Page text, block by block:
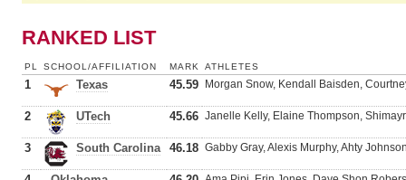
RANKED LIST
PL SCHOOL/AFFILIATION MARK ATHLETES
1 Texas 45.59 Morgan Snow, Kendall Baisden,
2 UTech 45.66 Janelle Kelly, Elaine Thompson,
3 South Carolina 46.18 Gabby Gray, Alexis Murphy, Ahty